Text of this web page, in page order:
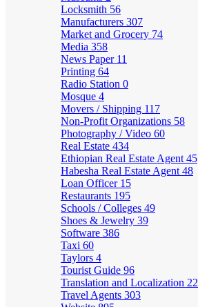
Locksmith 56
Manufacturers 307
Market and Grocery 74
Media 358
News Paper 11
Printing 64
Radio Station 0
Mosque 4
Movers / Shipping 117
Non-Profit Organizations 58
Photography / Video 60
Real Estate 434
Ethiopian Real Estate Agent 45
Habesha Real Estate Agent 48
Loan Officer 15
Restaurants 195
Schools / Colleges 49
Shoes & Jewelry 39
Software 386
Taxi 60
Taylors 4
Tourist Guide 96
Translation and Localization 22
Travel Agents 303